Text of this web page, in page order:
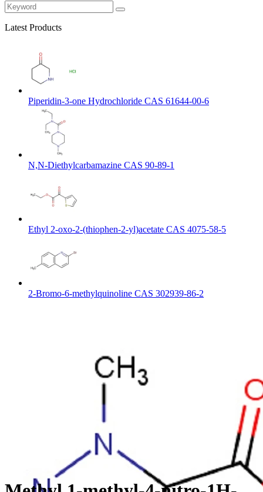
Latest Products
Piperidin-3-one Hydrochloride CAS 61644-00-6
N,N-Diethylcarbamazine CAS 90-89-1
Ethyl 2-oxo-2-(thiophen-2-yl)acetate CAS 4075-58-5
2-Bromo-6-methylquinoline CAS 302939-86-2